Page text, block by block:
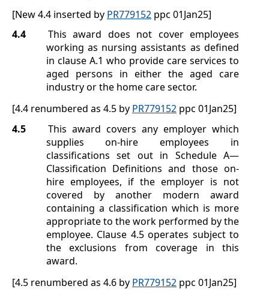
[New 4.4 inserted by PR779152 ppc 01Jan25]
4.4
This award does not cover employees
working as nursing assistants as defined
in clause A.1 who provide care services to
aged persons in either the aged care
industry or the home care sector.
[4.4 renumbered as 4.5 by PR779152 ppc 01Jan25]
4.5
This award covers any employer which
supplies on-hire employees in
classifications set out in Schedule A—
Classification Definitions and those on-
hire employees, if the employer is not
covered by another modern award
containing a classification which is more
appropriate to the work performed by the
employee. Clause 4.5operates subject to
the exclusions from coverage in this
award.
[4.5 renumbered as 4.6 by PR779152 ppc 01Jan25]